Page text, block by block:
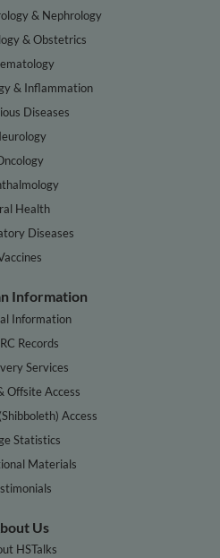
& Nephrology
& Obstetrics
& Inflammation
Diseases
Health
Diseases
Information
Information
Records
Services
Offsite Access
Access
Statistics
Materials
Us
HSTalks